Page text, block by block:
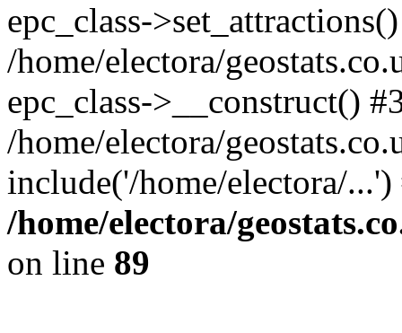
epc_class-
/home/electora/
epc_class->__construct()
/home/electora/
include('/home/electora/
/home/electora/
on line 89